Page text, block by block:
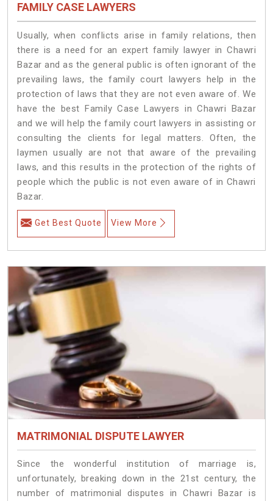
FAMILY CASE LAWYERS
Usually, when conflicts arise in family relations, then
there is a need for an expert family lawyer in Chawri
Bazar and as the general public is often ignorant of the
prevailing laws, the family court lawyers help in the
protection of laws that they are not even aware of. We
have the best Family Case Lawyers in Chawri Bazar
and we will help the family court lawyers in assisting or
consulting the clients for legal matters. Often, the
laymen usually are not that aware of the prevailing
laws, and this results in the protection of the rights of
people which the public is not even aware of in Chawri
Bazar.
Get Best Quote View More
MATRIMONIAL DISPUTE LAWYER
Since the wonderful institution of marriage is,
unfortunately, breaking down in the 21st century, the
number of matrimonial disputes in Chawri Bazar is